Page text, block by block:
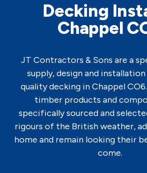
Decking
Chappel
JT Contractors & Sons are a
supply, design and
quality decking in Chappel
timber products and
specifically sourced and
rigours of the British weather,
home and remain looking their
come.